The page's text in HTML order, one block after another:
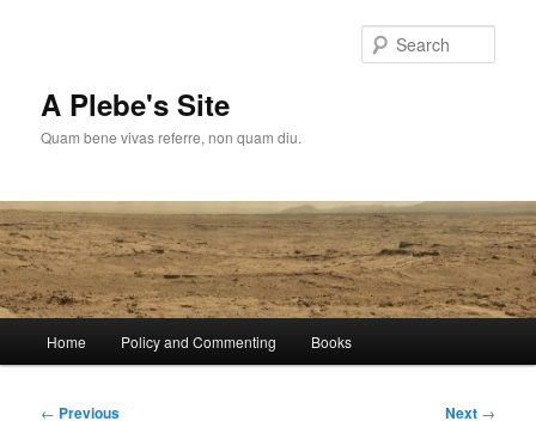
A Plebe's Site
Quam bene vivas referre, non quam diu.
Home Policy and Commenting Books
Post
← Previous Next →